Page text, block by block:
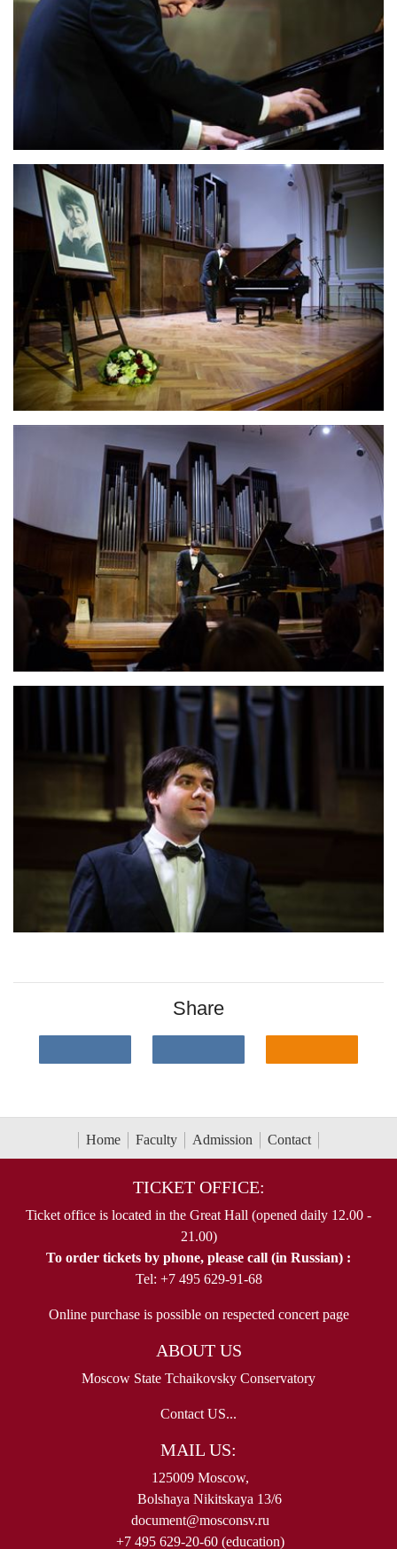
Share
Home Faculty Admission Contact
TICKET OFFICE:
Ticket office is located in the Great Hall (opened daily 12.00 -
21.00)
To order tickets by phone, please call (in Russian) :
Tel: +7 495 629-91-68
Online purchase is possible on respected concert page
ABOUT US
Moscow State Tchaikovsky Conservatory
Contact US...
MAIL US:
125009 Moscow,
Bolshaya Nikitskaya 13/6
document@mosconsv.ru
+7 495 629-20-60 (education)